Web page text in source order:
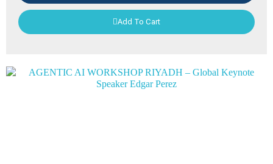
Add To Cart